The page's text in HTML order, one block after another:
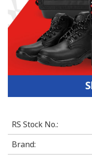
RS Stock No.:
Brand: